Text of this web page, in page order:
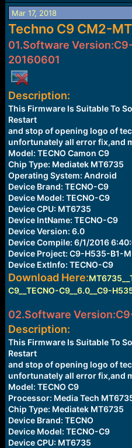
s
:
Mar 17, 2018
Techno C9 CM2-
01.Software
20160601
Description:
This Firmware Is Suitable To
Restart
and stop of opening logo of
unfortunately all error fix,and
Model: TECNO Camon C9
Chip Type: Mediatek MT6735
Operating System: Android
Device Brand: TECNO-C9
Device Model: TECNO-C9
Device CPU: MT6735
Device IntName: TECNO-C9
Device Version: 6.0
Device Compile: 6/1/2016
Device Project: C9-H535-B1-
Device ExtInfo: TECNO-C9
Download Here:
C9__TECNO-C9__6.0__C9-
02.Software
Description:
This Firmware Is Suitable To
Restart
and stop of opening logo of
unfortunately all error fix,and
Model: TECNO C9
Processor: Media Tech
Chip Type: Mediatek MT6735
Device Brand: TECNO
Device Model: TECNO-C9
Device CPU: MT6735